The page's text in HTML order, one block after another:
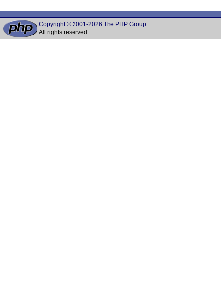
Copyright © 2001-2026 The PHP Group
All rights reserved.